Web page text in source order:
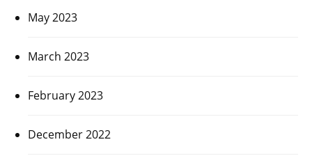
May 2023
March 2023
February 2023
December 2022